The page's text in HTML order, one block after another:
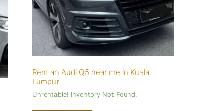
Rent an Audi Q5 near me in Kuala
Lumpur
Unrentable! Inventory Not Found.